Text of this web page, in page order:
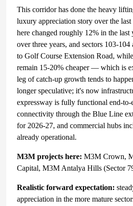
This corridor has done the heavy
luxury appreciation story over the
here changed roughly 12% in the last
over three years, and sectors 103-
to Golf Course Extension Road,
remain 15-20% cheaper — which is
leg of catch-up growth tends to
longer speculative; it's now
expressway is fully functional end-to-
connectivity through the Blue Line
for 2026-27, and commercial hubs
already operational.
M3M projects here: M3M Crown,
Capital, M3M Antalya Hills (Sector
Realistic forward expectation:
appreciation in the more mature